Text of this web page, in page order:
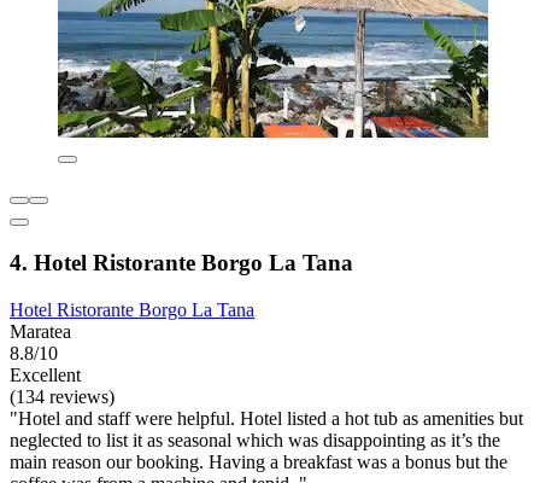
4. Hotel Ristorante Borgo La Tana
Hotel Ristorante Borgo La Tana
Maratea
8.8/10
Excellent
(134 reviews)
"Hotel and staff were helpful. Hotel listed a hot tub as amenities but
neglected to list it as seasonal which was disappointing as it’s the
main reason our booking. Having a breakfast was a bonus but the